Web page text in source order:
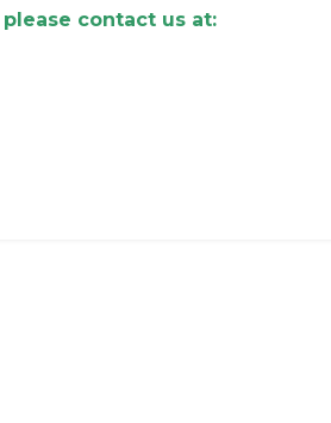
contact us at: